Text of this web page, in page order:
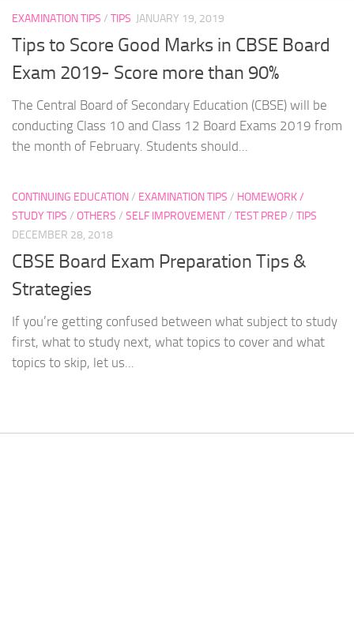
EXAMINATION TIPS / TIPS JANUARY 19, 2019
Tips to Score Good Marks in CBSE Board
Exam 2019- Score more than 90%
The Central Board of Secondary Education (CBSE) will be
conducting Class 10 and Class 12 Board Exams 2019 from
the month of February. Students should...
CONTINUING EDUCATION/ EXAMINATION TIPS / HOMEWORK /
STUDY TIPS / OTHERS / SELF IMPROVEMENT/ TEST PREP/ TIPS
DECEMBER 28, 2018
CBSE Board Exam Preparation Tips &
Strategies
If you’re getting confused between what subject to study
first, what to study next, what topics to cover and what
topics to skip, let us...